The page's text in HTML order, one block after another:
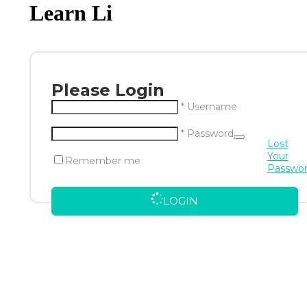
Learn Li
Please Login
* Username
* Password
Remember me
LOGIN
Lost
Your